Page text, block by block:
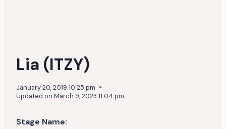
Lia (ITZY)
January 20, 2019 10:25 pm
Updated on March 9, 2023 11:04 pm
Stage Name: